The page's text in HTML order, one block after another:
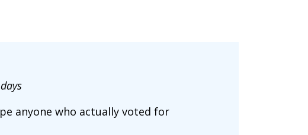
anyone who actually voted for